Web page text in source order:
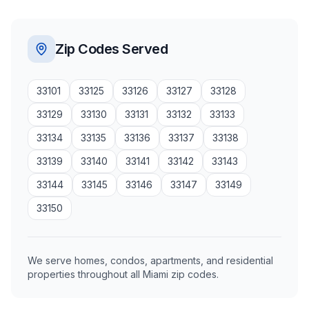
Zip Codes Served
33101 33125 33126 33127
33128
33129
33130 33131 33132
33133
33134
33135 33136 33137
33138
33139
33140 33141 33142
33143
33144
33145 33146 33147
33149
33150
We serve homes, condos, apartments, and residential
properties throughout all Miami zip codes.